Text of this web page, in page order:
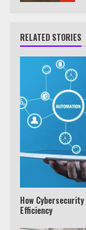
RELATED STORIES
How
Efficiency